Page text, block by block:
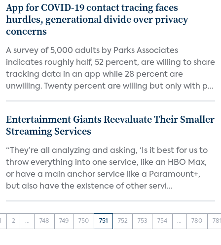
App for COVID-19 contact tracing faces
hurdles, generational divide over privacy
concerns
A survey of 5,000 adults by Parks Associates
indicates roughly half, 52 percent, are willing to share
tracking data in an app while 28 percent are
unwilling. Twenty percent are willing but only with p...
Entertainment Giants Reevaluate Their Smaller
Streaming Services
“They’re all analyzing and asking, ‘Is it best for us to
throw everything into one service, like an HBO Max,
or have a main anchor service like a Paramount+,
but also have the existence of other servi...
2 ... 748 749 750 751 752 753 754 ... 780